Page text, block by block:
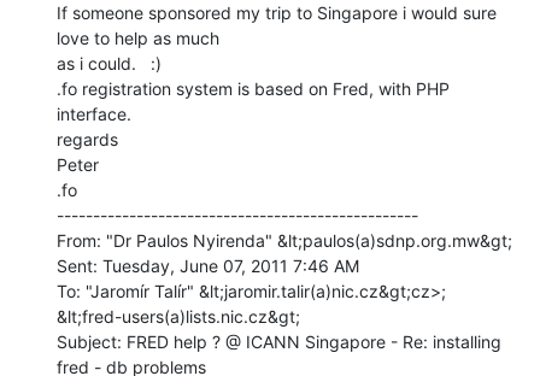
If someone sponsored my trip to Singapore i would sure
love to help as much
as i could.   :)
.fo registration system is based on Fred, with PHP
interface.
regards
Peter
.fo
--------------------------------------------------
From: "Dr Paulos Nyirenda" &lt;paulos(a)sdnp.org.mw&gt;
Sent: Tuesday, June 07, 2011 7:46 AM
To: "Jaromír Talír" &lt;jaromir.talir(a)nic.cz&gt;cz>;
&lt;fred-users(a)lists.nic.cz&gt;
Subject: FRED help ? @ ICANN Singapore - Re: installing